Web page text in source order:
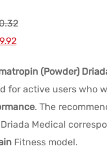
:
Le
actuel
est :
$229.92.
(Powder)
for active users who
. The
Medical
Fitness model.